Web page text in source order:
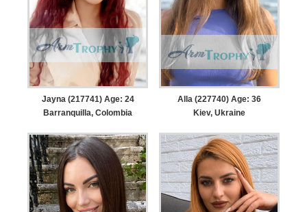
Jayna (217741) Age: 24
Barranquilla, Colombia
Alla (227740) Age: 36
Kiev, Ukraine